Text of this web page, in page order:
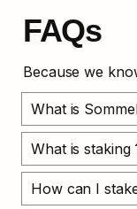
FAQs
Because we
What is
What is staking
How can I